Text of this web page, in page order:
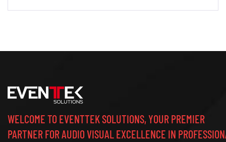
WELCOME TO EVENTTEK SOLUTIONS, YOUR PREMIER
PARTNER FOR AUDIO VISUAL EXCELLENCE IN